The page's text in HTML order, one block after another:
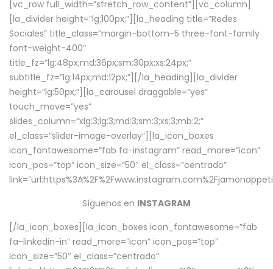
[vc_row full_width=”stretch_row_content”][vc_column]
[la_divider height=”lg:100px;”][la_heading title=”Redes
Sociales” title_class=”margin-bottom-5 three-font-family
font-weight-400″
title_fz=”lg:48px;md:36px;sm:30px;xs:24px;”
subtitle_fz=”lg:14px;md:12px;”][/la_heading][la_divider
height=”lg:50px;”][la_carousel draggable=”yes”
touch_move=”yes”
slides_column=”xlg:3;lg:3;md:3;sm:3;xs:3;mb:2;”
el_class=”slider-image-overlay”][la_icon_boxes
icon_fontawesome=”fab fa-instagram” read_more=”icon”
icon_pos=”top” icon_size=”50″ el_class=”centrado”
Síguenos en INSTAGRAM
[/la_icon_boxes][la_icon_boxes icon_fontawesome=”fab
fa-linkedin-in” read_more=”icon” icon_pos=”top”
icon_size=”50″ el_class=”centrado”